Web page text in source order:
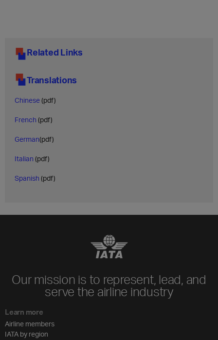
Related Links
Translations
Chinese(pdf)
French (pdf)
German(pdf)
Italian (pdf)
Spanish (pdf)
Our mission is to represent, lead, and
serve the airline industry
Learn more
Airline members
IATA by region